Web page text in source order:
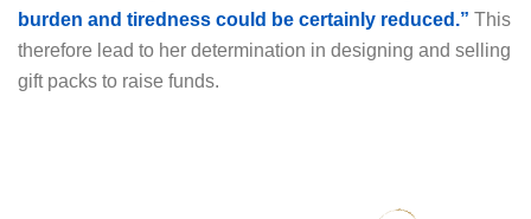
burden and tiredness could be certainly reduced.” This
therefore lead to her determination in designing and selling
gift packs to raise funds.